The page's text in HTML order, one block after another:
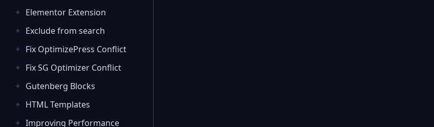
Elementor Extension
Exclude from search
Fix OptimizePress Conflict
Fix SG Optimizer Conflict
Gutenberg Blocks
HTML Templates
Improving Performance